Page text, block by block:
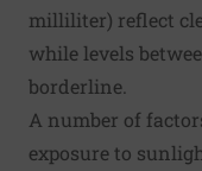
milliliter) reflect
while levels
borderline.
A number of
exposure to